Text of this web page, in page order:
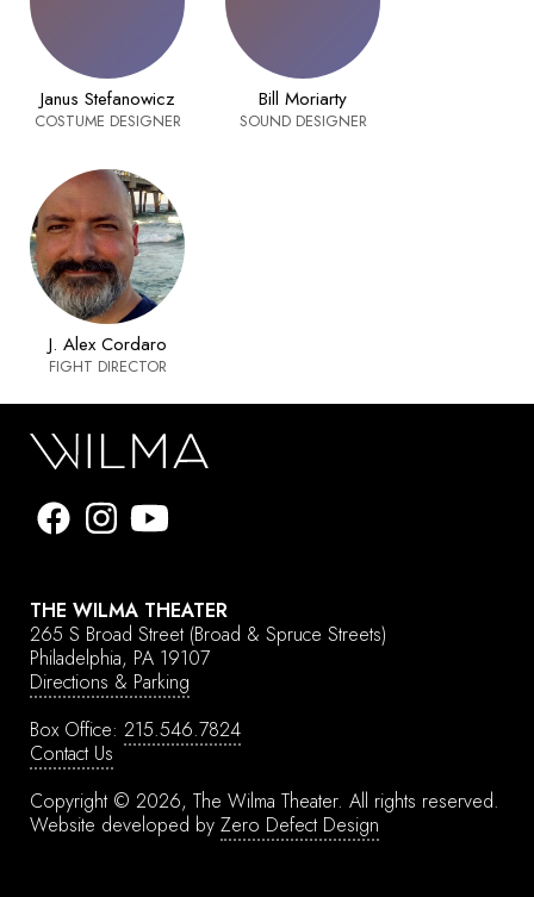
Janus Stefanowicz
COSTUME DESIGNER
Bill Moriarty
SOUND DESIGNER
J. Alex Cordaro
FIGHT DIRECTOR
THE WILMA THEATER
265 S Broad Street (Broad & Spruce Streets)
Philadelphia, PA 19107
Directions & Parking
Box Office: 215.546.7824
Contact Us
Copyright © 2026, The Wilma Theater. All rights reserved.
Website developed by Zero Defect Design